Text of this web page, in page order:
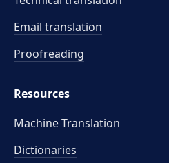
Email translation
Proofreading
Resources
Machine Translation
Dictionaries